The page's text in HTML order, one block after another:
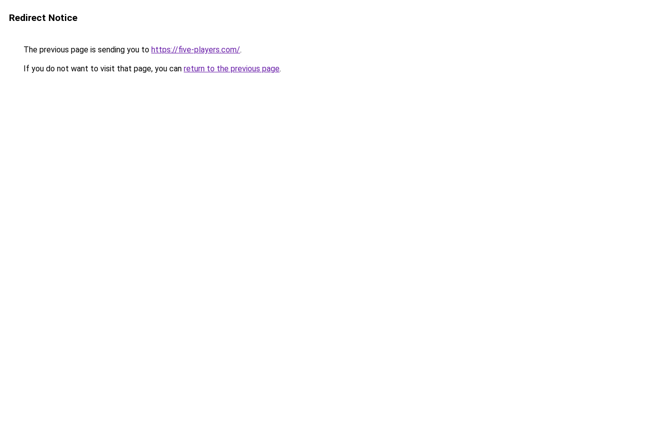
Redirect Notice
The previous page is sending you to https://five-players.com/.
If you do not want to visit that page, you can return to the previous page.